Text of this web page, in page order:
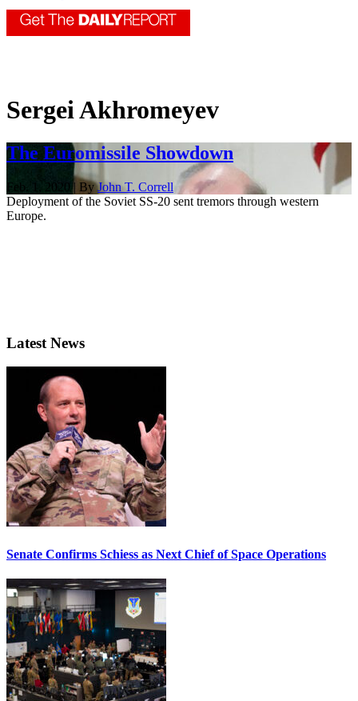
Sergei Akhromeyev
The Euromissile Showdown
Feb. 1, 2020 | ByJohn T. Correll
Deployment of the Soviet SS-20 sent tremors through western
Europe.
Latest News
Senate Confirms Schiess as Next Chief of Space Operations